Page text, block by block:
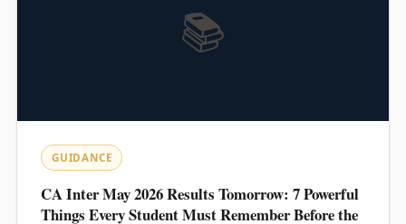
📚
GUIDANCE
CA Inter May 2026 Results Tomorrow: 7 Powerful
Things Every Student Must Remember Before the